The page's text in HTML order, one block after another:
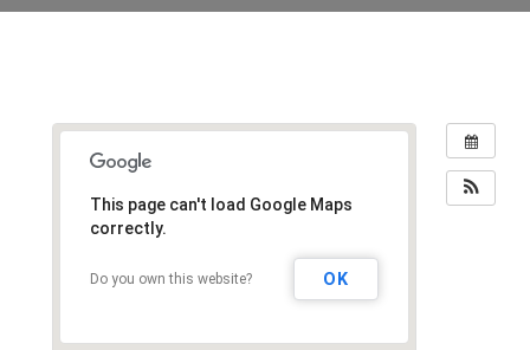
This page can't load Google Maps
correctly.
Do you own this website? OK